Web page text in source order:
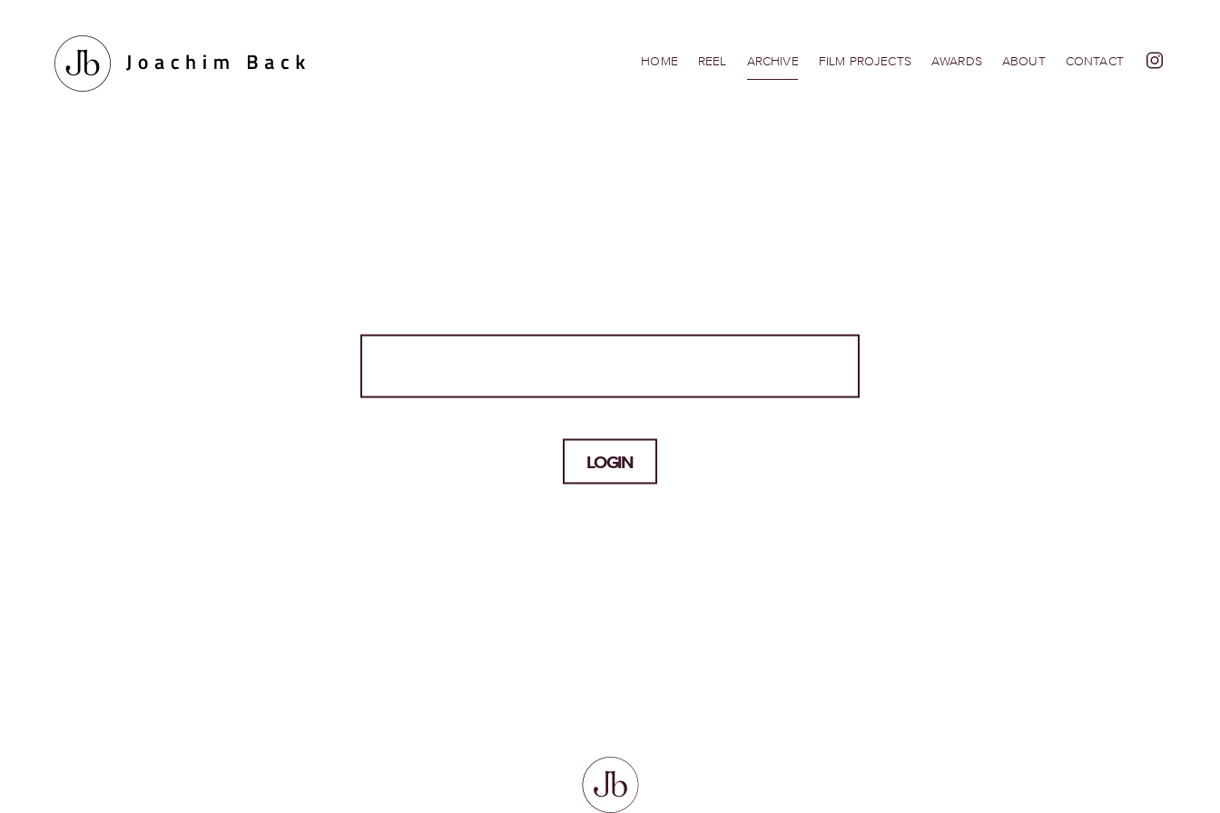
HOME REEL ARCHIVE FILM PROJECTS AWARDS ABOUT CONTACT